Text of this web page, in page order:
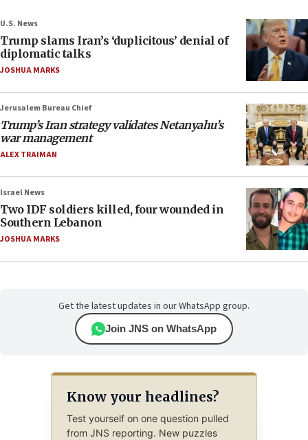
U.S. News
Trump slams Iran’s ‘duplicitous’ denial of
diplomatic talks
JOSHUA MARKS
Jerusalem Bureau Chief
Trump’s Iran strategy validates Netanyahu’s
war management
ALEX TRAIMAN
Israel News
Two IDF soldiers killed, four wounded in
Southern Lebanon
JOSHUA MARKS
Get the latest updates in our WhatsApp group.
Join JNS on WhatsApp
Know your headlines?
Test yourself on one question pulled
from JNS reporting. New puzzles